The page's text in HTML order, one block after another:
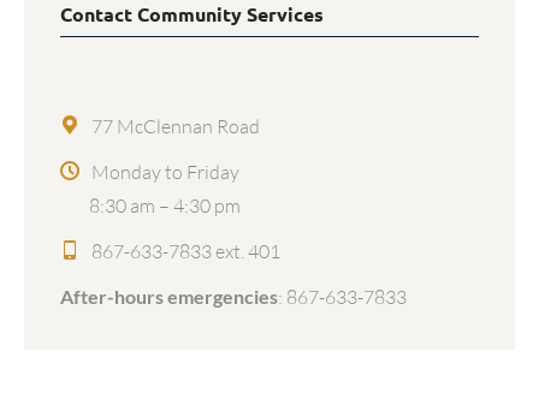
Contact Community Services
77 McClennan Road
Monday to Friday
8:30 am – 4:30 pm
867-633-7833 ext. 401
After-hours emergencies: 867-633-7833